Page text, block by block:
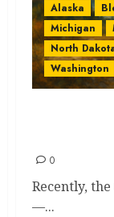
Alaska
Michigan
North
Washington
0
Recently,
—...